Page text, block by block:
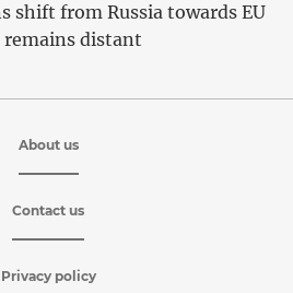
shift from Russia towards EU
distant
About us
Contact us
Privacy policy